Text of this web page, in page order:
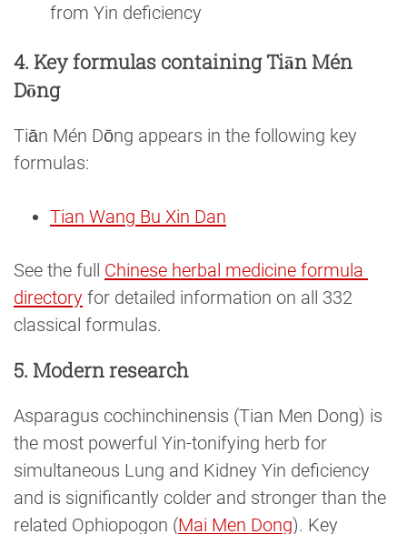
from Yin deficiency
4. Key formulas containing Tiān Mén
Dōng
Tiān Mén Dōng appears in the following key
formulas:
Tian Wang Bu Xin Dan
See the full Chinese herbal medicine formula
directory for detailed information on all 332
classical formulas.
5. Modern research
Asparagus cochinchinensis (Tian Men Dong) is
the most powerful Yin-tonifying herb for
simultaneous Lung and Kidney Yin deficiency
and is significantly colder and stronger than the
related Ophiopogon (Mai Men Dong). Key